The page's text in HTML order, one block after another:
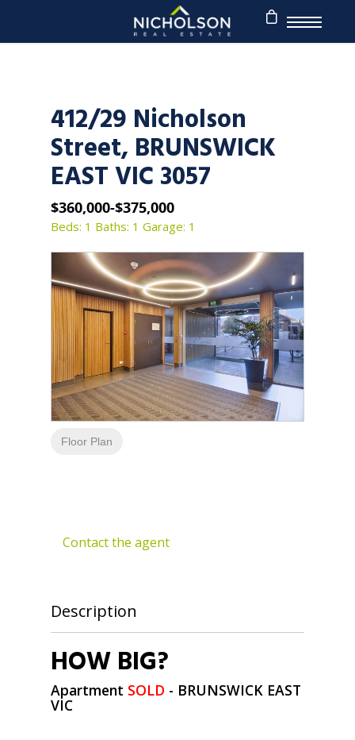
412/29 Nicholson
Street, BRUNSWICK
EAST VIC 3057
$360,000-$375,000
Beds: 1 Baths: 1 Garage: 1
Floor Plan
Contact the agent
Description
HOW BIG?
Apartment SOLD - BRUNSWICK EAST
VIC